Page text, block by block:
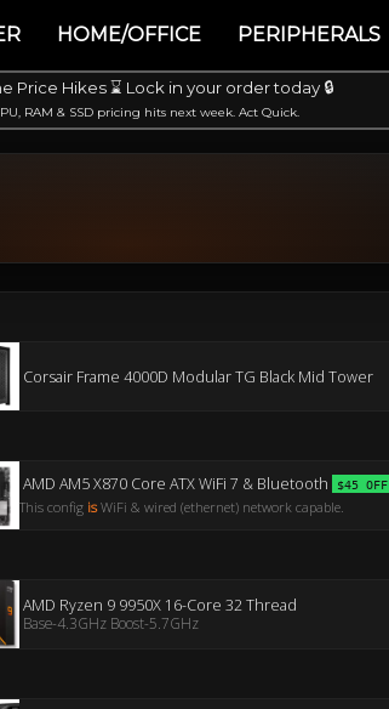
Price Hikes ⌛ Lock in your order today 🔒
RAM & SSD pricing hits next week. Act Quick.
HOME/OFFICE PERIPHERALS
Corsair Frame 4000D Modular TG Black Mid Tower
AMD AM5 X870 Core ATX WiFi 7 & Bluetooth $45 OFF
This config isWiFi & wired (ethernet) network capable.
AMD Ryzen 9 9950X 16-Core 32 Thread
Base-4.3GHz Boost-5.7GHz